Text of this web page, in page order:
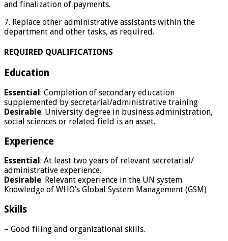
and finalization of payments.
7. Replace other administrative assistants within the
department and other tasks, as required.
REQUIRED QUALIFICATIONS
Education
Essential: Completion of secondary education
supplemented by secretarial/administrative training
Desirable: University degree in business administration,
social sciences or related field is an asset.
Experience
Essential : At least two years of relevant secretarial/
administrative experience.
Desirable: Relevant experience in the UN system.
Knowledge of WHO’s Global System Management (GSM)
Skills
– Good filing and organizational skills.